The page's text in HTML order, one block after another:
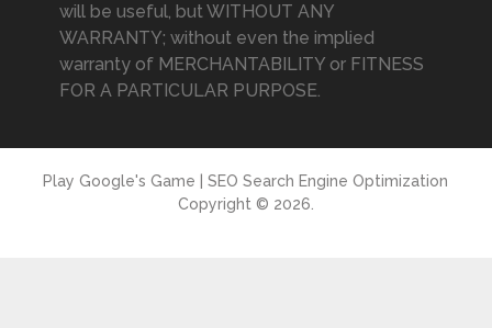
will be useful, but WITHOUT ANY
WARRANTY; without even the implied
warranty of MERCHANTABILITY or FITNESS
FOR A PARTICULAR PURPOSE.
Play Google's Game | SEO Search Engine Optimization
Copyright © 2026.